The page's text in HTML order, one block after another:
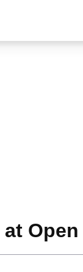
Open